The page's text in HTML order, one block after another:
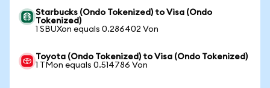
Starbucks (Ondo Tokenized) to Visa (Ondo
Tokenized)
1 SBUXon equals 0.286402 Von
Toyota (Ondo Tokenized) to Visa (Ondo Tokenized)
1 TMon equals 0.514786 Von